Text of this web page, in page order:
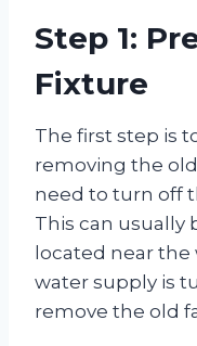
Step 1:
Fixture
The first step is
removing the
need to turn off
This can usually
located near the
water supply is
remove the old